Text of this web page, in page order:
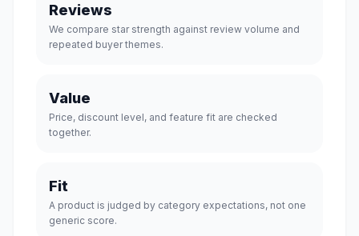
Reviews
We compare star strength against review volume and
repeated buyer themes.
Value
Price, discount level, and feature fit are checked
together.
Fit
A product is judged by category expectations, not one
generic score.